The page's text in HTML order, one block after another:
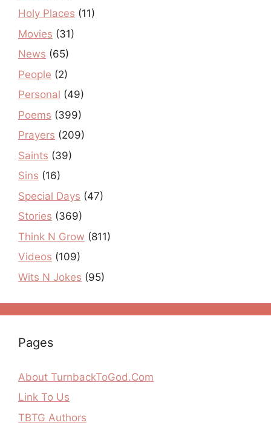
Holy Places (11)
Movies (31)
News (65)
People (2)
Personal (49)
Poems (399)
Prayers (209)
Saints (39)
Sins (16)
Special Days (47)
Stories (369)
Think N Grow (811)
Videos (109)
Wits N Jokes (95)
Pages
About TurnbackToGod.Com
Link To Us
TBTG Authors